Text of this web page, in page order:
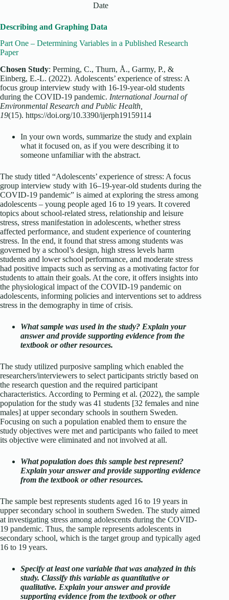
Date
Describing and Graphing Data
Part One – Determining Variables in a Published Research
Paper
Chosen Study: Perming, C., Thurn, Å., Garmy, P., &
Einberg, E.-L. (2022). Adolescents’ experience of stress: A
focus group interview study with 16-19-year-old students
during the COVID-19 pandemic. International Journal of
Environmental Research and Public Health,
19(15). https://doi.org/10.3390/ijerph19159114
In your own words, summarize the study and explain
what it focused on, as if you were describing it to
someone unfamiliar with the abstract.
The study titled “Adolescents’ experience of stress: A focus
group interview study with 16–19-year-old students during the
COVID-19 pandemic” is aimed at exploring the stress among
adolescents – young people aged 16 to 19 years. It covered
topics about school-related stress, relationship and leisure
stress, stress manifestation in adolescents, whether stress
affected performance, and student experience of countering
stress. In the end, it found that stress among students was
governed by a school’s design, high stress levels harm
students and lower school performance, and moderate stress
had positive impacts such as serving as a motivating factor for
students to attain their goals. At the core, it offers insights into
the physiological impact of the COVID-19 pandemic on
adolescents, informing policies and interventions set to address
stress in the demography in time of crisis.
What sample was used in the study? Explain your
answer and provide supporting evidence from the
textbook or other resources.
The study utilized purposive sampling which enabled the
researchers/interviewers to select participants strictly based on
the research question and the required participant
characteristics. According to Perming et al. (2022), the sample
population for the study was 41 students [32 females and nine
males] at upper secondary schools in southern Sweden.
Focusing on such a population enabled them to ensure the
study objectives were met and participants who failed to meet
its objective were eliminated and not involved at all.
What population does this sample best represent?
Explain your answer and provide supporting evidence
from the textbook or other resources.
The sample best represents students aged 16 to 19 years in
upper secondary school in southern Sweden. The study aimed
at investigating stress among adolescents during the COVID-
19 pandemic. Thus, the sample represents adolescents in
secondary school, which is the target group and typically aged
16 to 19 years.
Specify at least one variable that was analyzed in this
study. Classify this variable as quantitative or
qualitative. Explain your answer and provide
supporting evidence from the textbook or other